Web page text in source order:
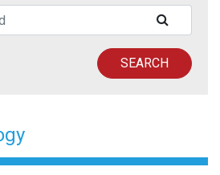
SEARCH